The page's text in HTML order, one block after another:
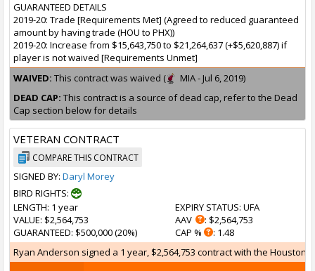
GUARANTEED DETAILS
2019-20: Trade [Requirements Met] (Agreed to reduced guaranteed
amount by having trade (HOU to PHX))
2019-20: Increase from $15,643,750 to $21,264,637 (+$5,620,887) if
player is not waived [Requirements Unmet]
WAIVED: This contract was waived (
MIA - Jul 6, 2019)
DEAD CAP: This contract is a source of dead cap, refer to the Dead
Cap section below for details
VETERAN CONTRACT
COMPARE THIS CONTRACT
SIGNED BY: Daryl Morey
BIRD RIGHTS:
LENGTH: 1 year
VALUE: $2,564,753
GUARANTEED: $500,000 (20%)
EXPIRY STATUS: UFA
AAV
: $2,564,753
CAP %
: 1.48
Ryan Anderson signed a 1 year, $2,564,753 contract with the Houston